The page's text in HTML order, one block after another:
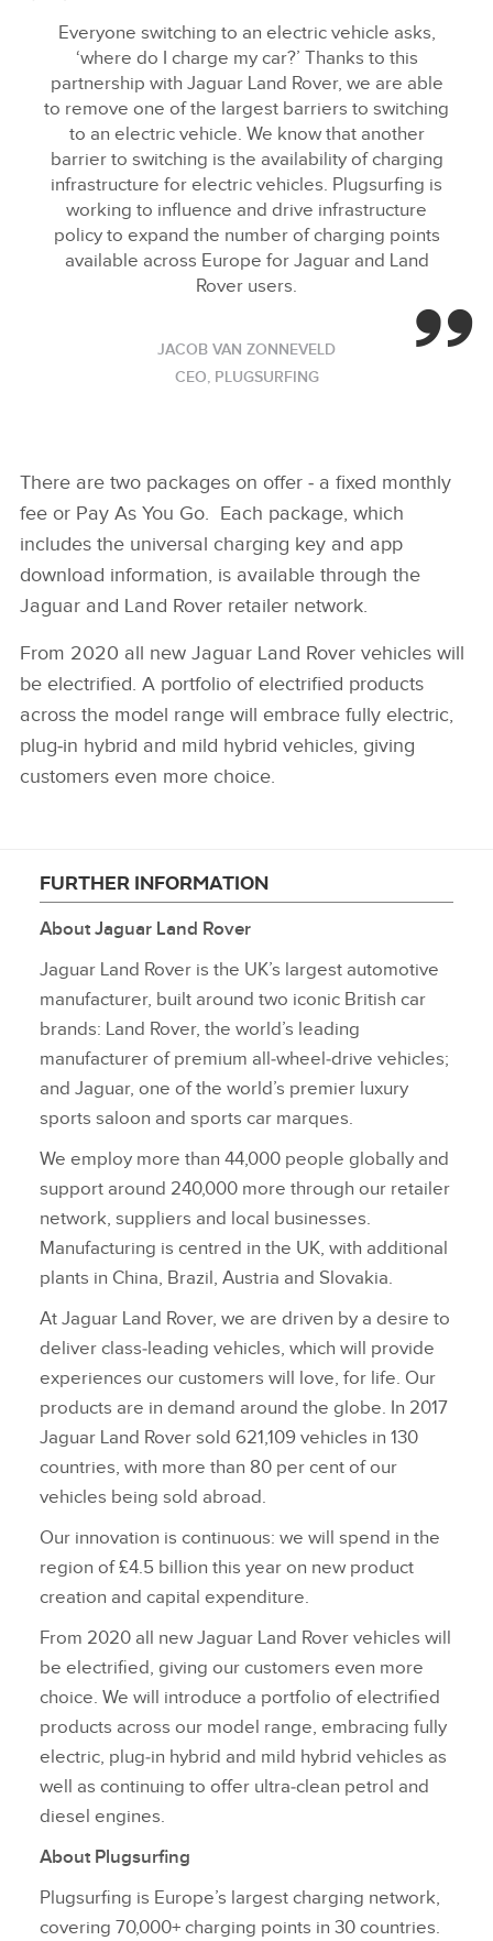
Everyone switching to an electric vehicle asks,
‘where do I charge my car?’ Thanks to this
partnership with Jaguar Land Rover, we are able
to remove one of the largest barriers to switching
to an electric vehicle. We know that another
barrier to switching is the availability of charging
infrastructure for electric vehicles. Plugsurfing is
working to influence and drive infrastructure
policy to expand the number of charging points
available across Europe for Jaguar and Land
Rover users.
JACOB VAN ZONNEVELD
CEO, PLUGSURFING
There are two packages on offer ‑ a fixed monthly
fee or Pay As You Go. Each package, which
includes the universal charging key and app
download information, is available through the
Jaguar and Land Rover retailer network.
From 2020 all new Jaguar Land Rover vehicles will
be electrified. A portfolio of electrified products
across the model range will embrace fully electric,
plug‑in hybrid and mild hybrid vehicles, giving
customers even more choice.
FURTHER INFORMATION
About Jaguar Land Rover
Jaguar Land Rover is the UK’s largest automotive
manufacturer, built around two iconic British car
brands: Land Rover, the world’s leading
manufacturer of premium all‑wheel‑drive vehicles;
and Jaguar, one of the world’s premier luxury
sports saloon and sports car marques.
We employ more than 44,000 people globally and
support around 240,000 more through our retailer
network, suppliers and local businesses.
Manufacturing is centred in the UK, with additional
plants in China, Brazil, Austria and Slovakia.
At Jaguar Land Rover, we are driven by a desire to
deliver class‑leading vehicles, which will provide
experiences our customers will love, for life. Our
products are in demand around the globe. In 2017
Jaguar Land Rover sold 621,109 vehicles in 130
countries, with more than 80 per cent of our
vehicles being sold abroad.
Our innovation is continuous: we will spend in the
region of £4.5 billion this year on new product
creation and capital expenditure.
From 2020 all new Jaguar Land Rover vehicles will
be electrified, giving our customers even more
choice. We will introduce a portfolio of electrified
products across our model range, embracing fully
electric, plug‑in hybrid and mild hybrid vehicles as
well as continuing to offer ultra‑clean petrol and
diesel engines.
About Plugsurfing
Plugsurfing is Europe’s largest charging network,
covering 70,000+ charging points in 30 countries.